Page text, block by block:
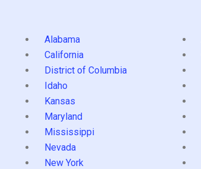
Alabama
California
District of Columbia
Idaho
Kansas
Maryland
Mississippi
Nevada
New York